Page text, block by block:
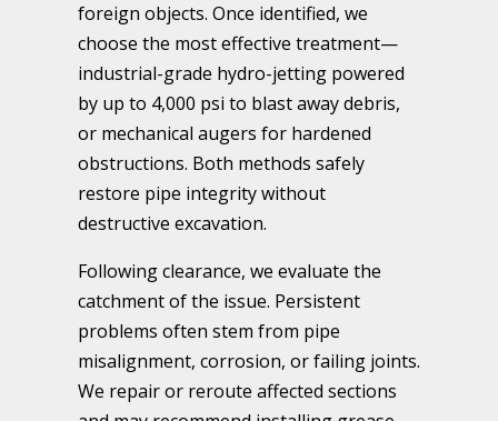
foreign objects. Once identified, we
choose the most effective treatment—
industrial-grade hydro-jetting powered
by up to 4,000 psi to blast away debris,
or mechanical augers for hardened
obstructions. Both methods safely
restore pipe integrity without
destructive excavation.
Following clearance, we evaluate the
catchment of the issue. Persistent
problems often stem from pipe
misalignment, corrosion, or failing joints.
We repair or reroute affected sections